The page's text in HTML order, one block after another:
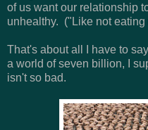
of us want our relationship
unhealthy. ("Like not eating
That's about all I have to
a world of seven billion, I
isn't so bad.